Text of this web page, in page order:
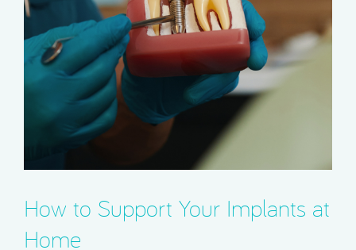
How to Support Your Implants at
Home